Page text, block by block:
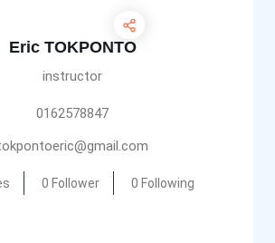
Eric TOKPONTO
instructor
0162578847
0 Follower 0 Following